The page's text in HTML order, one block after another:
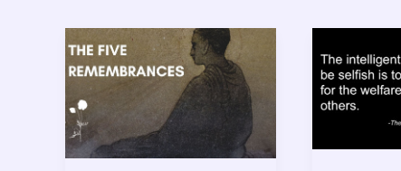
Remembrance
Volunteer